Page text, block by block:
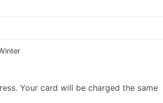
Your card will be charged the same